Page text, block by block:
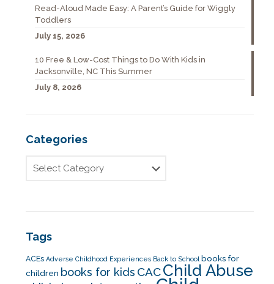
Read-Aloud Made Easy: A Parent’s Guide for Wiggly
Toddlers
July 15, 2026
10 Free & Low-Cost Things to Do With Kids in
Jacksonville, NC This Summer
July 8, 2026
Categories
Tags
ACEs Adverse Childhood Experiences Back to School books for
children books for kids CACChild Abuse